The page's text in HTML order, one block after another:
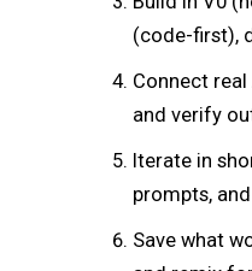
(code-first),
Connect real
and verify
Iterate in
prompts,
Save what